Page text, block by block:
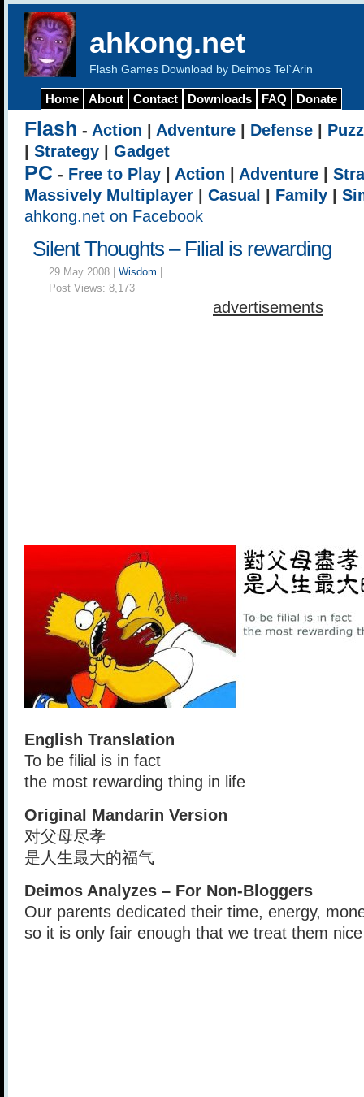
ahkong.net
Flash Games Download by Deimos Tel`Arin
Home About Contact Downloads FAQ Donate
Flash - Action Adventure Defense
Strategy Gadget
PC - Free to Play Action Adventure
Massively Multiplayer
Casual Family
ahkong.net on Facebook
Silent Thoughts – Filial is rewarding
29 May 2008 | Wisdom
Post Views: 8,173
advertisements
English Translation
To be filial is in fact
the most rewarding thing in life
Original Mandarin Version
对父母尽孝
是人生最大的福气
Deimos Analyzes – For Non-Bloggers
Our parents dedicated their time, energy,
so it is only fair enough that we treat them